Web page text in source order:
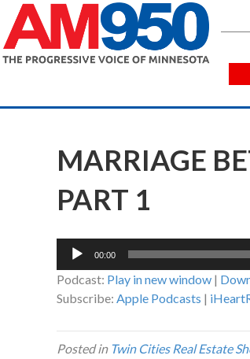
MARRIAGE
PART 1
Audio
00:00
Podcast: Play in new window |
Subscribe: Apple Podcasts |
Posted in Twin Cities Real Estate